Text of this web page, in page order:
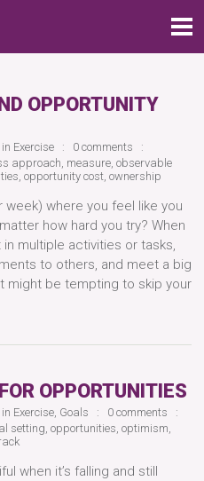
OPPORTUNITY
in Exercise
0 comments
approach measure observable
opportunity cost ownership
week) where you feel like you
how hard you try? When
multiple activities or tasks,
to others, and meet a big
might be tempting to skip your
OPPORTUNITIES
in Exercise Goals
0 comments
setting opportunities optimism
when it’s falling and still